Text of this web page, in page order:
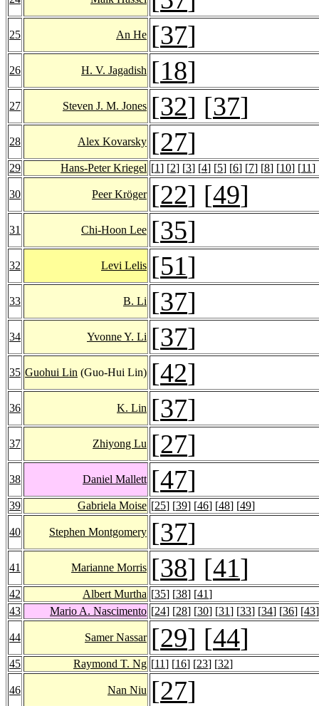
25 An He [37]
26 H. V. Jagadish [18]
27 Steven J. M. Jones [32] [37]
28 Alex Kovarsky [27]
29 Hans-Peter Kriegel [1] [2] [3] [4] [5] [6] [7] [8] [10] [11]
30 Peer Kröger [22] [49]
31 Chi-Hoon Lee [35]
32 Levi Lelis [51]
33 B. Li [37]
34 Yvonne Y. Li [37]
35 Guohui Lin (Guo-Hui Lin) [42]
36 K. Lin [37]
37 Zhiyong Lu [27]
38 Daniel Mallett [47]
39 Gabriela Moise [25] [39] [46] [48] [49]
40 Stephen Montgomery [37]
41 Marianne Morris [38] [41]
42 Albert Murtha [35] [38] [41]
43
Mario A. Nascimento [24] [28] [30] [31] [33] [34] [36] [43
44 Samer Nassar [29] [44]
45 Raymond T. Ng [11] [16] [23] [32]
46 Nan Niu [27]